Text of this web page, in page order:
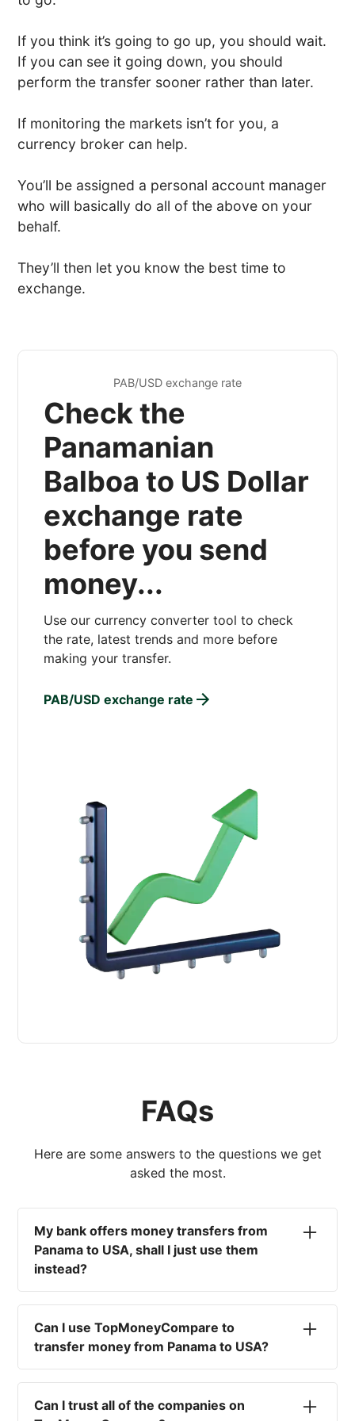
If you think it’s going to go up, you should wait.
If you can see it going down, you should
perform the transfer sooner rather than later.
If monitoring the markets isn’t for you, a
currency broker can help.
You’ll be assigned a personal account manager
who will basically do all of the above on your
behalf.
They’ll then let you know the best time to
exchange.
PAB/USD exchange rate
Check the
Panamanian
Balboa to US Dollar
exchange rate
before you send
money...
Use our currency converter tool to check
the rate, latest trends and more before
making your transfer.
PAB/USD exchange rate
FAQs
Here are some answers to the questions we get
asked the most.
My bank offers money transfers from
Panama to USA, shall I just use them
instead?
currency rates on the market, paired with poor
service and large transfer fees. On top of that,
you won't have an advisor there to help with
Can I use TopMoneyCompare to
transfer money from Panama to USA?
different options available for you, and give
you the necessary advice to help you with your
Can I trust all of the companies on